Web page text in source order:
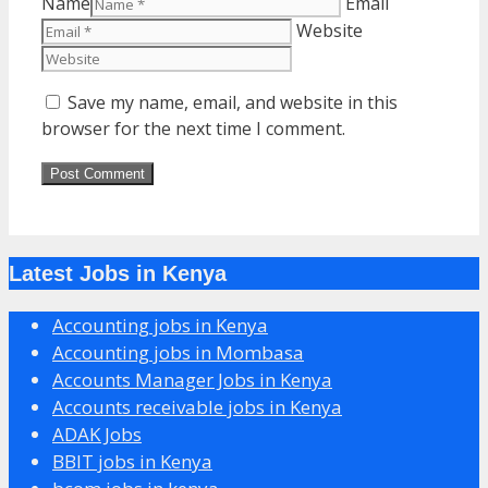
Website
Save my name, email, and website in this
browser for the next time I comment.
Latest Jobs in Kenya
Accounting jobs in Kenya
Accounting jobs in Mombasa
Accounts Manager Jobs in Kenya
Accounts receivable jobs in Kenya
ADAK Jobs
BBIT jobs in Kenya